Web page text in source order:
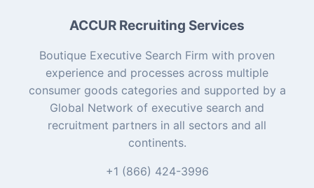
ACCUR Recruiting Services
Boutique Executive Search Firm with proven
experience and processes across multiple
consumer goods categories and supported by a
Global Network of executive search and
recruitment partners in all sectors and all
continents.
+1 (866) 424-3996